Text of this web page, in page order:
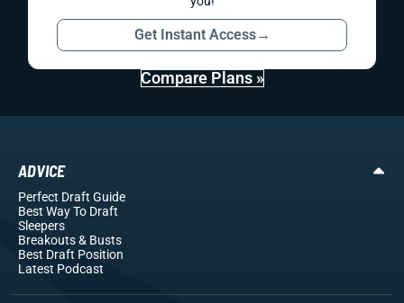
Get Instant Access→
Compare Plans »
ADVICE
Perfect Draft Guide
Best Way To Draft
Sleepers
Breakouts& Busts
Best Draft Position
Latest Podcast